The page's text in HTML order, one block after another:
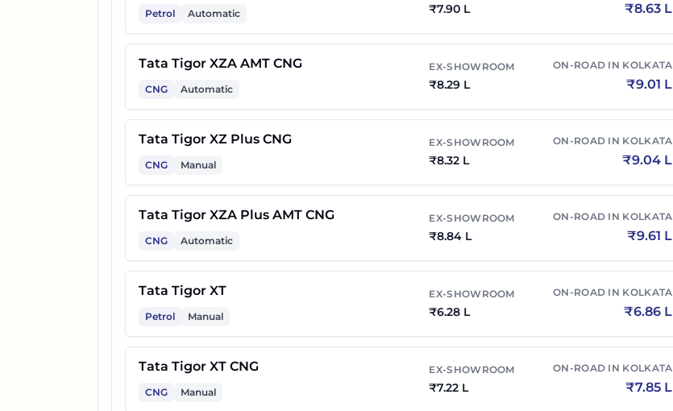
Petrol Automatic ₹7.90 L ₹8.63 L
Tata Tigor XZA AMT CNG
CNG Automatic
EX-SHOWROOM
₹8.29 L
ON-ROAD IN KOLKATA
₹9.01 L
Tata Tigor XZ Plus CNG
CNG Manual
EX-SHOWROOM
₹8.32 L
ON-ROAD IN KOLKATA
₹9.04 L
Tata Tigor XZA Plus AMT CNG
CNG Automatic
EX-SHOWROOM
₹8.84 L
ON-ROAD IN KOLKATA
₹9.61 L
Tata Tigor XT
Petrol Manual
EX-SHOWROOM
₹6.28 L
ON-ROAD IN KOLKATA
₹6.86 L
Tata Tigor XT CNG
CNG Manual
EX-SHOWROOM
₹7.22 L
ON-ROAD IN KOLKATA
₹7.85 L